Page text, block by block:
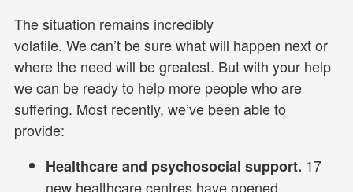
The situation remains incredibly
volatile. We can’t be sure what will happen next or
where the need will be greatest. But with your help
we can be ready to help more people who are
suffering. Most recently, we’ve been able to
provide:
Healthcare and psychosocial support. 17
new healthcare centres have opened,